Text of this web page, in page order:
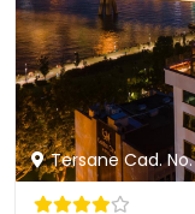
Tersane Cad. No.